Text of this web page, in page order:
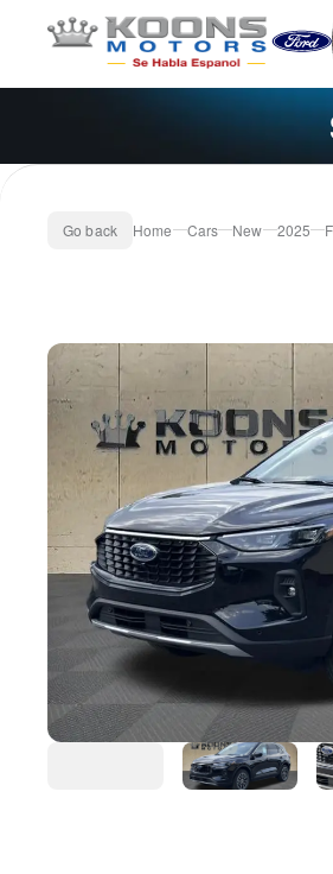
Go back Home Cars New 2025